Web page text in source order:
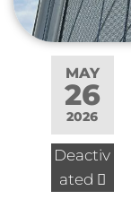
MAY
26
2026
Deactiv
ated